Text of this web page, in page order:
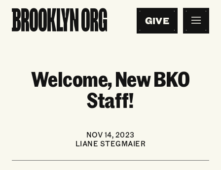
GIVE
Welcome, New BKO
Staff!
NOV 14, 2023
LIANE STEGMAIER